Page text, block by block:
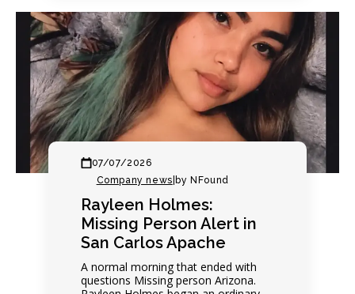
07/07/2026
Company news by NFound
Rayleen Holmes:
Missing Person Alert in
San Carlos Apache
A normal morning that ended with
questions Missing person Arizona.